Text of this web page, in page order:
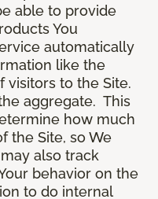
able to provide
You
automatically
like the
visitors to the Site.
aggregate. This
how much
the Site, so We
also track
behavior on the
to do internal